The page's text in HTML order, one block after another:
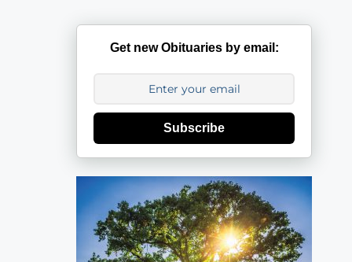
Get new Obituaries by email:
Subscribe